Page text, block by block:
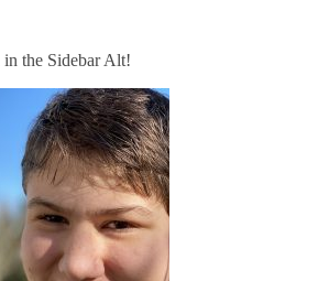
the Sidebar Alt!